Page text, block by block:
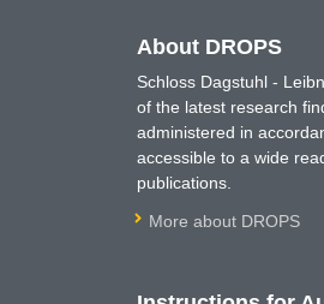
About DROPS
Schloss Dagstuhl -
of the latest research
administered in
accessible to a wide
publications.
More about DROPS